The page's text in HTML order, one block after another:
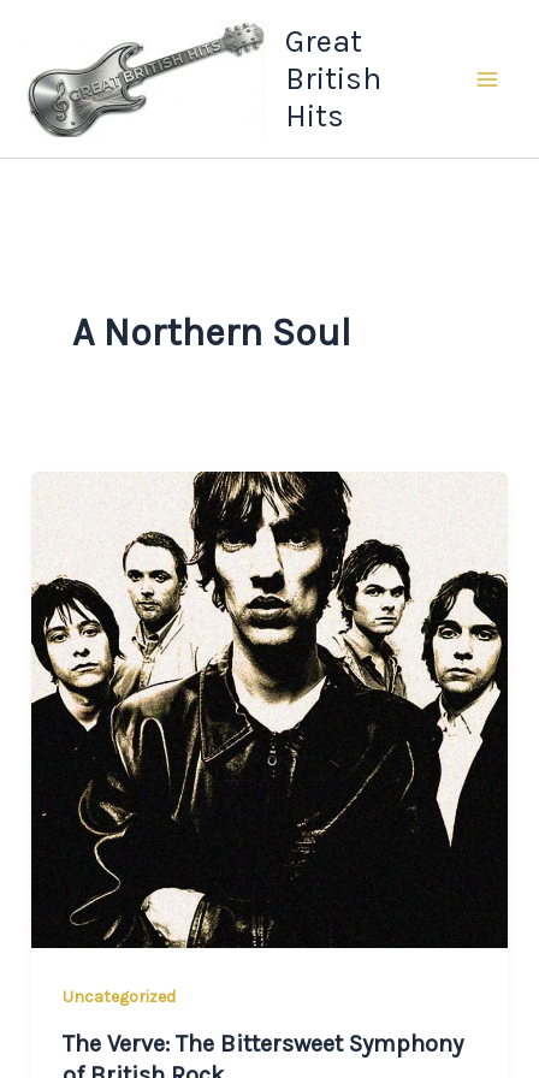
content
Great
British
Hits
A Northern Soul
Uncategorized
The Verve: The Bittersweet Symphony